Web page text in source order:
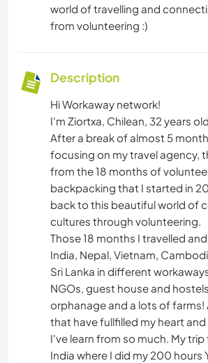
world of travelling and
from volunteering :)
Description
Hi Workaway network!
I'm Ziortxa, Chilean, 32 years
After a break of almost 5
focusing on my travel agency,
from the 18 months of
backpacking that I started in
back to this beautiful world of
cultures through volunteering.
Those 18 months I travelled
India, Nepal, Vietnam,
Sri Lanka in different
NGOs, guest house and
orphanage and a lots of farms!
that have fullfilled my heart and
I've learn from so much. My
India where I did my 200 hours